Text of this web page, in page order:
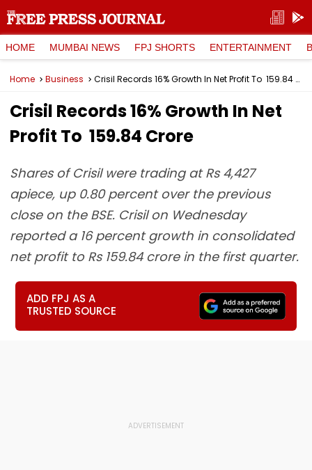
HOME MUMBAI NEWS FPJ SHORTS ENTERTAINMENT
Home Business Crisil Records 16% Growth In Net Profit To ₹ 159.84 Crore
Crisil Records 16% Growth In Net
Profit To ₹ 159.84 Crore
Shares of Crisil were trading at Rs 4,427
apiece, up 0.80 percent over the previous
close on the BSE. Crisil on Wednesday
reported a 16 percent growth in consolidated
net profit to Rs 159.84 crore in the first quarter.
ADD FPJ AS A
TRUSTED SOURCE